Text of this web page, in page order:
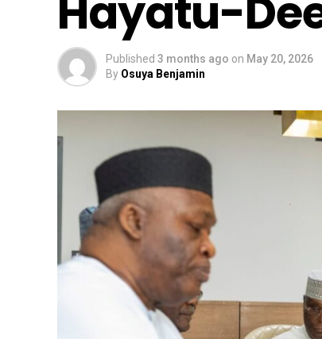
Hayatu-
Published 3 months ago on May 20, 2026
By Osuya Benjamin